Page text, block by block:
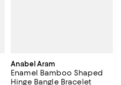
Anabel Aram
Enamel Bamboo Shaped
Hinge Bangle Bracelet